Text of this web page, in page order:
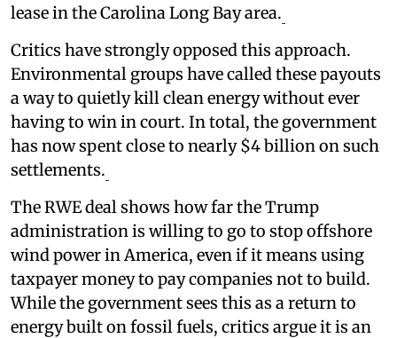
lease in the Carolina Long Bay area.
Critics have strongly opposed this approach.
Environmental groups have called these payouts
a way to quietly kill clean energy without ever
having to win in court. In total, the government
has now spent close to nearly $4 billion on such
settlements.
The RWE deal shows how far the Trump
administration is willing to go to stop offshore
wind power in America, even if it means using
taxpayer money to pay companies not to build.
While the government sees this as a return to
energy built on fossil fuels, critics argue it is an